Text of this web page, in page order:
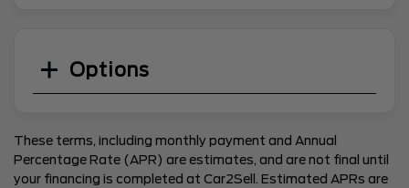
Options
These terms, including monthly payment and Annual
Percentage Rate (APR) are estimates, and are not final until
your financing is completed at Car2Sell. Estimated APRs are